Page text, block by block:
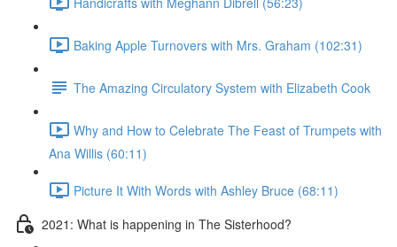
Baking Apple Turnovers with Mrs. Graham (102:31)
The Amazing Circulatory System with Elizabeth Cook
Why and How to Celebrate The Feast of Trumpets with
Ana Willis (60:11)
Picture It With Words with Ashley Bruce (68:11)
2021: What is happening in The Sisterhood?